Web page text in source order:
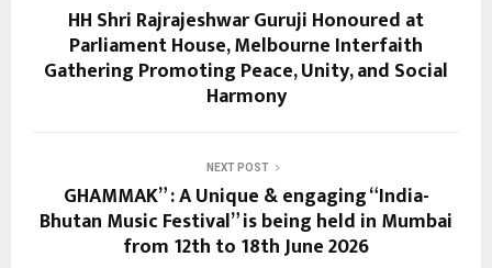
HH Shri Rajrajeshwar Guruji Honoured at
Parliament House, Melbourne Interfaith
Gathering Promoting Peace, Unity, and Social
Harmony
NEXT POST
GHAMMAK” : A Unique & engaging “India-
Bhutan Music Festival” is being held in Mumbai
from 12th to 18th June 2026